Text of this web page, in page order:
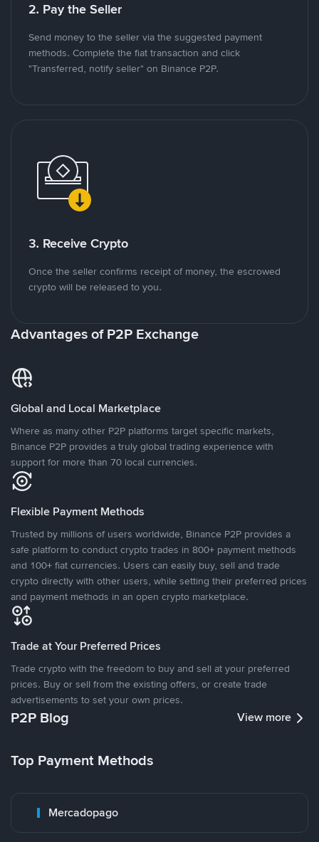
2. Pay the Seller
Send money to the seller via the suggested payment
methods. Complete the fiat transaction and click
"Transferred, notify seller" on Binance P2P.
3. Receive Crypto
Once the seller confirms receipt of money, the escrowed
crypto will be released to you.
Advantages of P2P Exchange
Global and Local Marketplace
Where as many other P2P platforms target specific markets,
Binance P2P provides a truly global trading experience with
support for more than 70 local currencies.
Flexible Payment Methods
Trusted by millions of users worldwide, Binance P2P provides a
safe platform to conduct crypto trades in 800+ payment methods
and 100+ fiat currencies. Users can easily buy, sell and trade
crypto directly with other users, while setting their preferred prices
and payment methods in an open crypto marketplace.
Trade at Your Preferred Prices
Trade crypto with the freedom to buy and sell at your preferred
prices. Buy or sell from the existing offers, or create trade
advertisements to set your own prices.
P2P Blog View more
Top Payment Methods
Mercadopago